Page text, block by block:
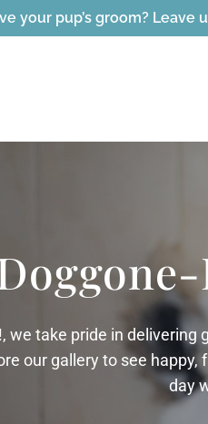
your pup’s groom?
we take pride in
our gallery to see
day